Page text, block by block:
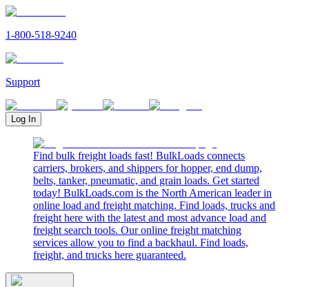
1-800-518-9240
Support
Log In
Find bulk freight loads fast! BulkLoads connects
carriers, brokers, and shippers for hopper, end dump,
belts, tanker, pneumatic, and grain loads. Get started
today! BulkLoads.com is the North American leader in
online load and freight matching. Find loads, trucks and
freight here with the latest and most advance load and
freight search tools. Our online freight matching
services allow you to find a backhaul. Find loads,
freight, and trucks here guaranteed.